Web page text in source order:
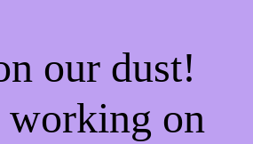
our dust!
working on